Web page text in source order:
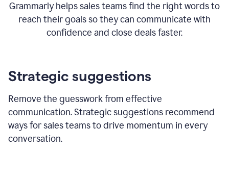
Grammarly helps sales teams find the right words to
reach their goals so they can communicate with
confidence and close deals faster.
Strategic suggestions
Remove the guesswork from effective
communication. Strategic suggestions recommend
ways for sales teams to drive momentum in every
conversation.